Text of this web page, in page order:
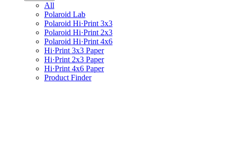
All
Polaroid Lab
Polaroid Hi·Print 3x3
Polaroid Hi·Print 2x3
Polaroid Hi·Print 4x6
Hi·Print 3x3 Paper
Hi·Print 2x3 Paper
Hi·Print 4x6 Paper
Product Finder